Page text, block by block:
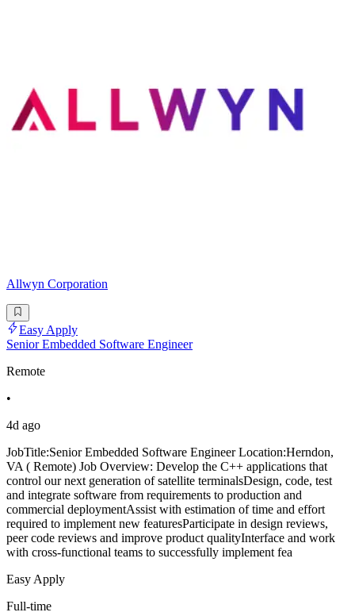
Allwyn Corporation
Easy Apply
Senior Embedded Software Engineer
Remote
•
4d ago
JobTitle:Senior Embedded Software Engineer Location:Herndon,
VA ( Remote) Job Overview: Develop the C++ applications that
control our next generation of satellite terminalsDesign, code, test
and integrate software from requirements to production and
commercial deploymentAssist with estimation of time and effort
required to implement new featuresParticipate in design reviews,
peer code reviews and improve product qualityInterface and work
with cross-functional teams to successfully implement fea
Easy Apply
Full-time